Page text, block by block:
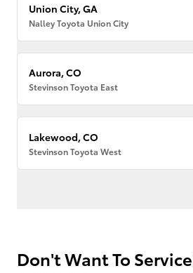
Union City, GA
Nalley Toyota Union City
Aurora, CO
Stevinson Toyota East
Lakewood, CO
Stevinson Toyota West
Don't Want To